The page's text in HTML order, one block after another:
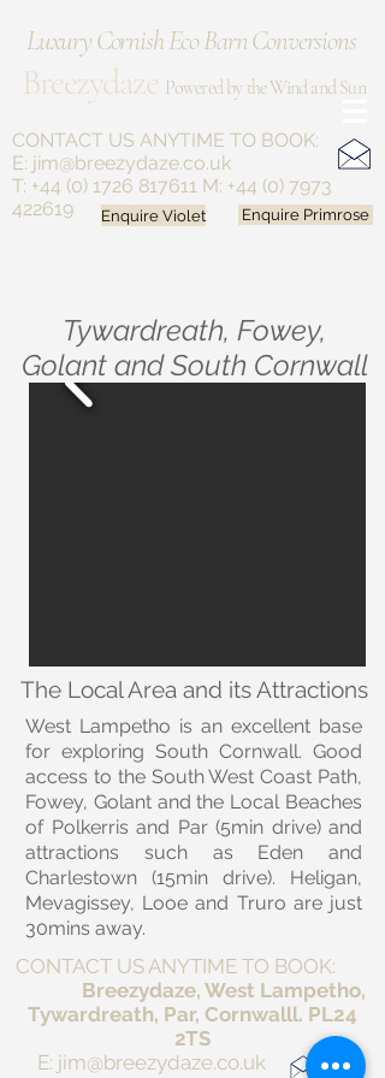
Luxury Cornish Eco Barn Conversions
Breezydaze Powered by the Wind and Sun
CONTACT US ANYTIME TO BOOK:
E: jim@breezydaze.co.uk
T: +44 (0) 1726 817611 M: +44 (0) 7973
422619
Enquire Violet Enquire Primrose
Tywardreath, Fowey,
Golant and South Cornwall
The Local Area and its Attractions
West Lampetho is an excellent base
for exploring South Cornwall. Good
access to the South West Coast Path,
Fowey, Golant and the Local Beaches
of Polkerris and Par (5min drive) and
attractions such as Eden and
Charlestown (15min drive). Heligan,
Mevagissey, Looe and Truro are just
30mins away.
CONTACT US ANYTIME TO BOOK:
Breezydaze, West Lampetho,
Tywardreath, Par, Cornwalll. PL24
2TS
E: jim@breezydaze.co.uk